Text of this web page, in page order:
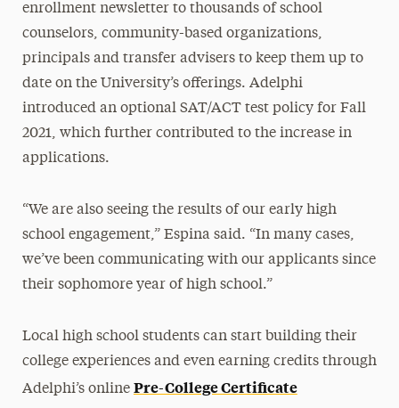
enrollment newsletter to thousands of school
counselors, community-based organizations,
principals and transfer advisers to keep them up to
date on the University’s offerings. Adelphi
introduced an optional SAT/ACT test policy for Fall
2021, which further contributed to the increase in
applications.
“We are also seeing the results of our early high
school engagement,” Espina said. “In many cases,
we’ve been communicating with our applicants since
their sophomore year of high school.”
Local high school students can start building their
college experiences and even earning credits through
Adelphi’s online Pre-College Certificate